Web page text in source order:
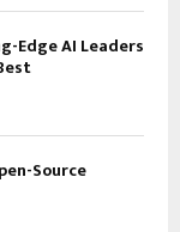
Edge AI Leaders
Source